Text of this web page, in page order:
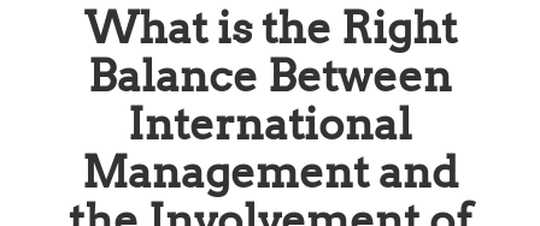
What is the Right
Balance Between
International
Management and